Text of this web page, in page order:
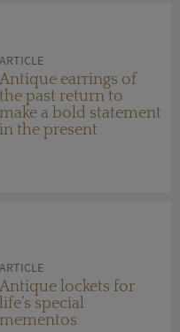
ARTICLE
Antique earrings of
the past return to
make a bold statement
in the present
ARTICLE
Antique lockets for
life’s special
mementos